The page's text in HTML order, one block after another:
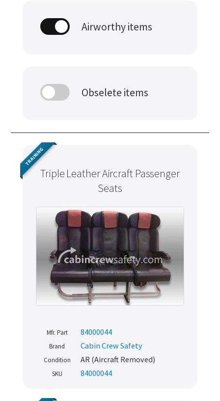
Airworthy items
Obselete items
Triple Leather Aircraft Passenger
Seats
TRAINING
Mfr. Part 84000044
Brand Cabin Crew Safety
Condition AR (Aircraft Removed)
SKU 84000044